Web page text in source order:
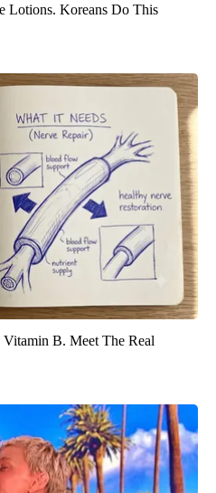
Lotions. Koreans Do This
B. Meet The Real